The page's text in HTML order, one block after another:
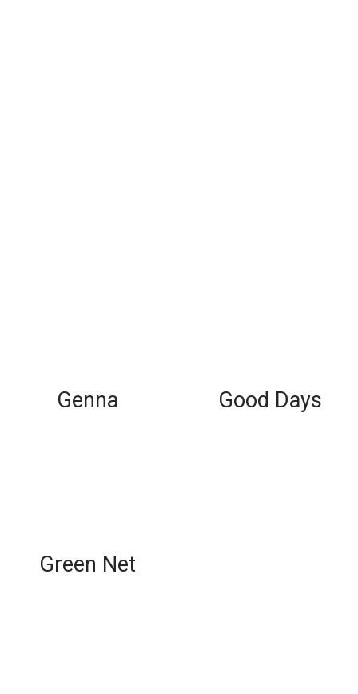
Genna Good Days
Green Net